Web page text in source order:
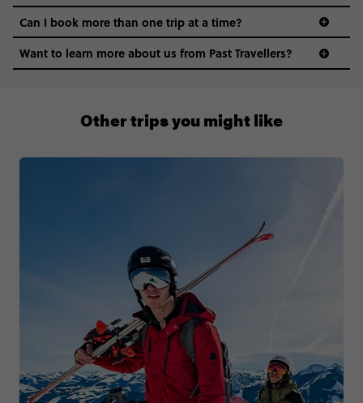
0508 2668454
Can I book more than one trip at a time?
Want to learn more about us from Past Travellers?
Other trips you might like